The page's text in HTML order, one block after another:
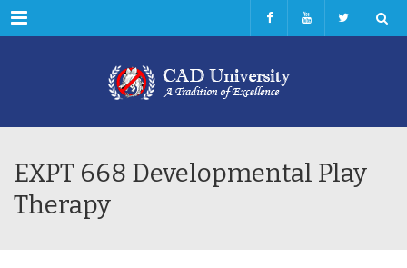
Menu
EXPT 668 Developmental Play
Therapy